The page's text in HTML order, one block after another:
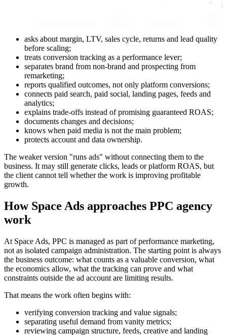
asks about margin, LTV, sales cycle, returns and lead quality
before scaling;
treats conversion tracking as a performance lever;
separates brand from non-brand and prospecting from
remarketing;
reports qualified outcomes, not only platform conversions;
connects paid search, paid social, landing pages, feeds and
analytics;
explains trade-offs instead of promising guaranteed ROAS;
documents changes and decisions;
knows when paid media is not the main problem;
protects account and data ownership.
The weaker version "runs ads" without connecting them to the
business. It may still generate clicks, leads or platform ROAS, but
the client cannot tell whether the work is improving profitable
growth.
How Space Ads approaches PPC agency
work
At Space Ads, PPC is managed as part of performance marketing,
not as isolated campaign administration. The starting point is always
the business outcome: what counts as a valuable conversion, what
the economics allow, what the tracking can prove and what
constraints outside the ad account are limiting results.
That means the work often begins with:
verifying conversion tracking and value signals;
separating useful demand from vanity metrics;
reviewing campaign structure, feeds, creative and landing